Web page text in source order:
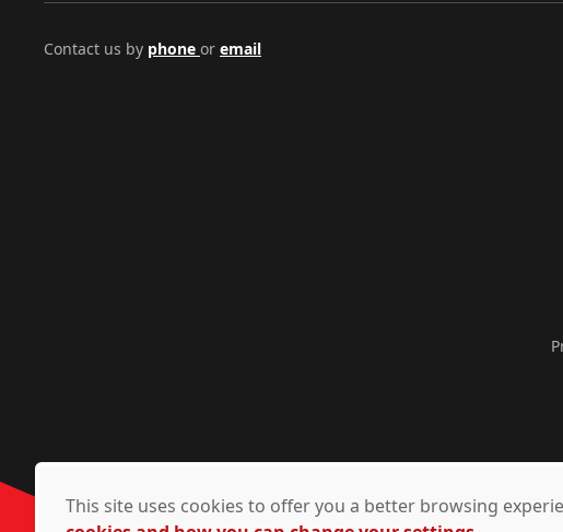
Contact us by phone or email
This site uses cookies to offer you a better browsing